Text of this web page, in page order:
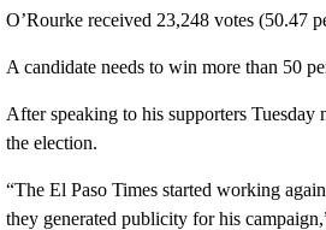
O’Rourke received 23,248 votes (50.47
A candidate needs to win more than 50
After speaking to his supporters
the election.
“The El Paso Times started working
they generated publicity for his